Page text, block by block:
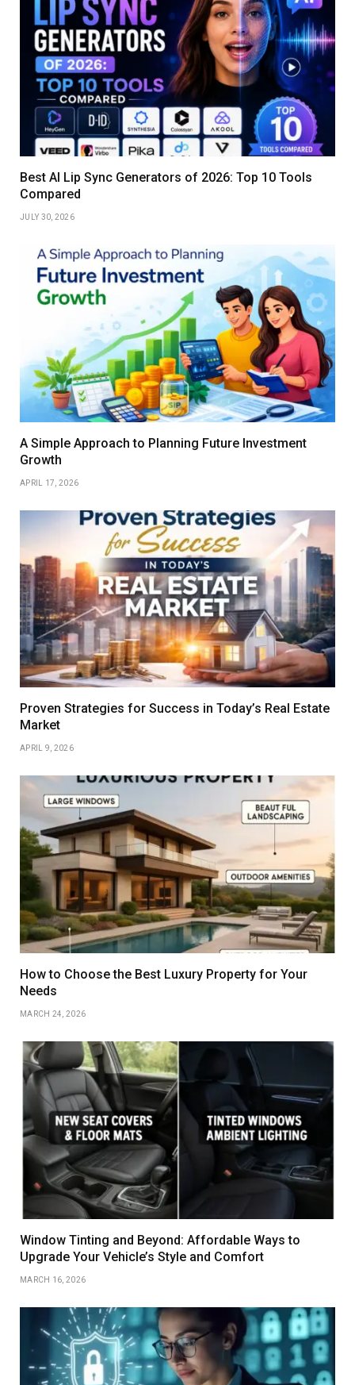
Best AI Lip Sync Generators of 2026: Top 10 Tools
Compared
JULY 30, 2026
A Simple Approach to Planning Future Investment
Growth
APRIL 17, 2026
Proven Strategies for Success in Today’s Real Estate
Market
APRIL 9, 2026
How to Choose the Best Luxury Property for Your
Needs
MARCH 24, 2026
Window Tinting and Beyond: Affordable Ways to
Upgrade Your Vehicle’s Style and Comfort
MARCH 16, 2026